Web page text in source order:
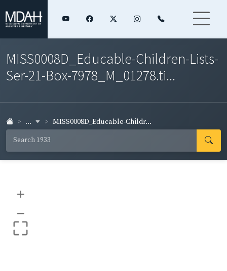
MISS0008D_Educable-Children-Lists-
Ser-21-Box-7978_M_01278.ti...
... MISS0008D_Educable-Childr...
+
–